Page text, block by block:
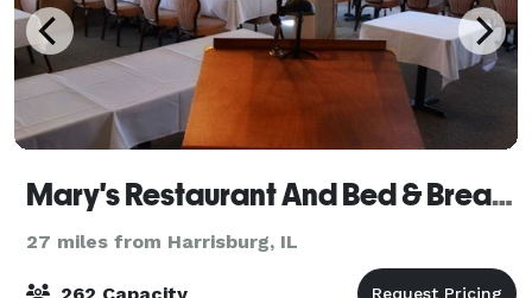
Mary's Restaurant And Bed & Breakfast
27 miles from Harrisburg, IL